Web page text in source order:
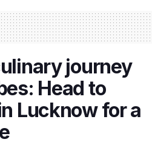
journey
Head to
Lucknow for a